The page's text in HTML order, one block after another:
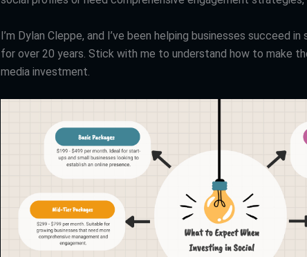
I’m Dylan Cleppe, and I’ve been helping businesses succeed
for over 20 years. Stick with me to understand how to make
media investment.